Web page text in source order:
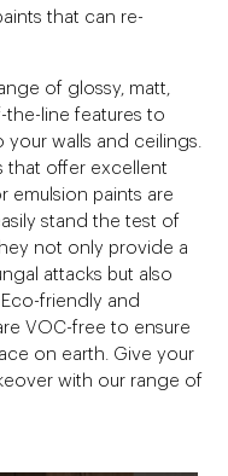
that can re-
of glossy, matt,
the-line features to
walls and ceilings.
that offer excellent
emulsion paints are
stand the test of
not only provide a
attacks but also
friendly and
VOC-free to ensure
on earth. Give your
with our range of